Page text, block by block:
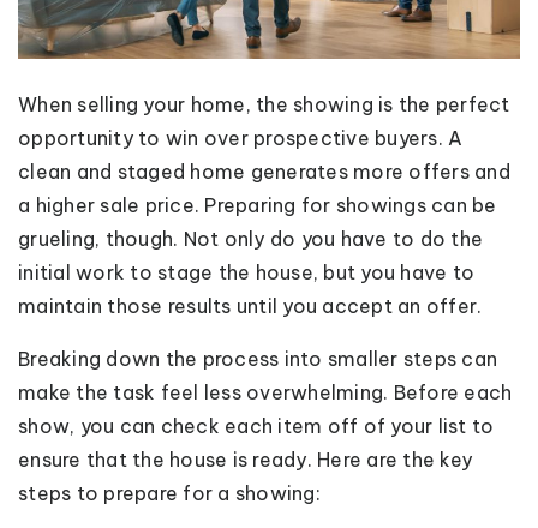
When selling your home, the showing is the perfect
opportunity to win over prospective buyers. A
clean and staged home generates more offers and
a higher sale price. Preparing for showings can be
grueling, though. Not only do you have to do the
initial work to stage the house, but you have to
maintain those results until you accept an offer.
Breaking down the process into smaller steps can
make the task feel less overwhelming. Before each
show, you can check each item off of your list to
ensure that the house is ready. Here are the key
steps to prepare for a showing: